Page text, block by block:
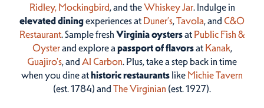
Ridley, Mockingbird, and theWhiskey Jar. Indulge in
elevated diningexperiences at Duner’s,Tavola, and C&O
Restaurant. Sample fresh Virginia oystersat Public Fish &
Oysterand explore a passport of flavorsat Kanak,
Guajiro's, and Al Carbon. Plus, take a step back in time
when you dine athistoric restaurantslike Michie Tavern
(est. 1784) and The Virginian (est. 1927).